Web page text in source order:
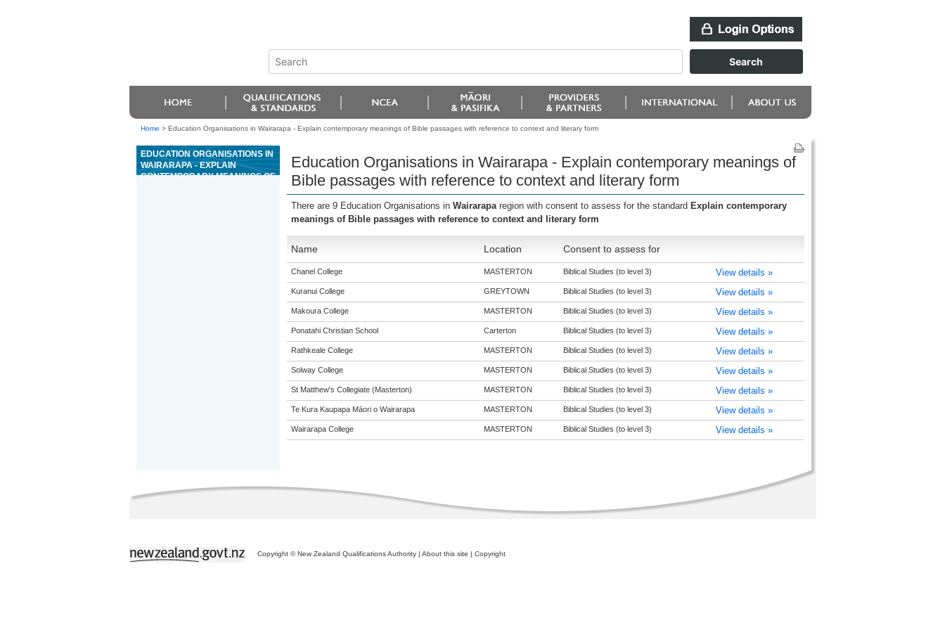
Home > Education Organisations in Wairarapa - Explain contemporary meanings of Bible passages with reference to context and literary form
EDUCATION ORGANISATIONS IN
WAIRARAPA - EXPLAIN
CONTEMPORARY MEANINGS OF
Education Organisations in Wairarapa - Explain contemporary meanings of
Bible passages with reference to context and literary form
There are 9 Education Organisations in Wairarapa region with consent to assess for the standard Explain contemporary
meanings of Bible passages with reference to context and literary form
Name Location Consent to assess for
Chanel College MASTERTON Biblical Studies (to level 3) View details »
Kuranui College GREYTOWN Biblical Studies (to level 3) View details »
Makoura College MASTERTON Biblical Studies (to level 3) View details »
Ponatahi Christian School Carterton Biblical Studies (to level 3) View details »
Rathkeale College MASTERTON Biblical Studies (to level 3) View details »
Solway College MASTERTON Biblical Studies (to level 3) View details »
St Matthew's Collegiate (Masterton) MASTERTON Biblical Studies (to level 3) View details »
Te Kura Kaupapa Māori o Wairarapa MASTERTON Biblical Studies (to level 3) View details »
Wairarapa College MASTERTON Biblical Studies (to level 3) View details »
Copyright © New Zealand Qualifications Authority | About this site | Copyright